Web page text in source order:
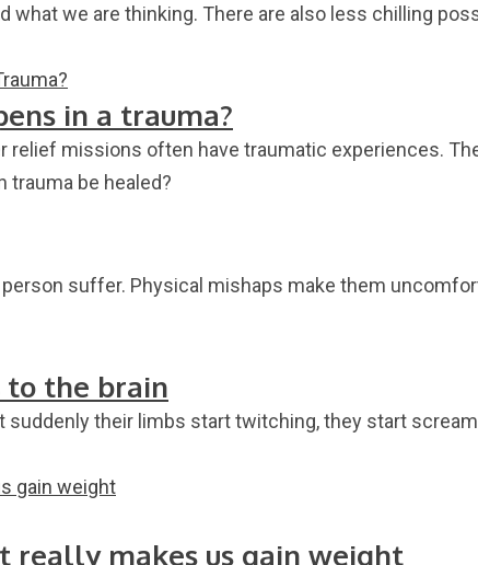
what we are thinking. There are also less chilling
in a trauma?
relief missions often have traumatic experiences.
trauma be healed?
suffer. Physical mishaps make them
to the brain
suddenly their limbs start twitching, they start
really makes us gain weight